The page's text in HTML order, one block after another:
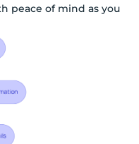
peace of mind as you